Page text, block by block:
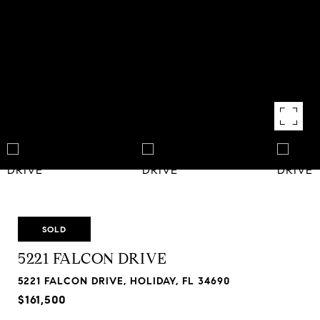
SOLD
5221 FALCON DRIVE
5221 FALCON DRIVE, HOLIDAY, FL 34690
$161,500